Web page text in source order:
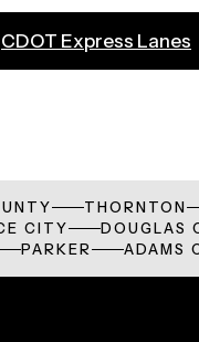
CDOT Express Lanes
THORNTON
CITY
DOUGLAS
PARKER ADAMS